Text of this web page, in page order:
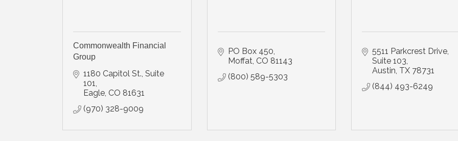
Commonwealth Financial
Group
1180 Capitol St., Suite
101
Eagle CO 81631
(970) 328-9009
PO Box 450
Moffat CO 81143
(800) 589-5303
5511 Parkcrest Drive,
Suite 103
Austin TX 78731
(844) 493-6249